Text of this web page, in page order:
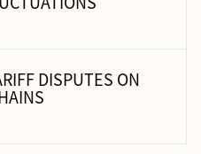
DISPUTES ON